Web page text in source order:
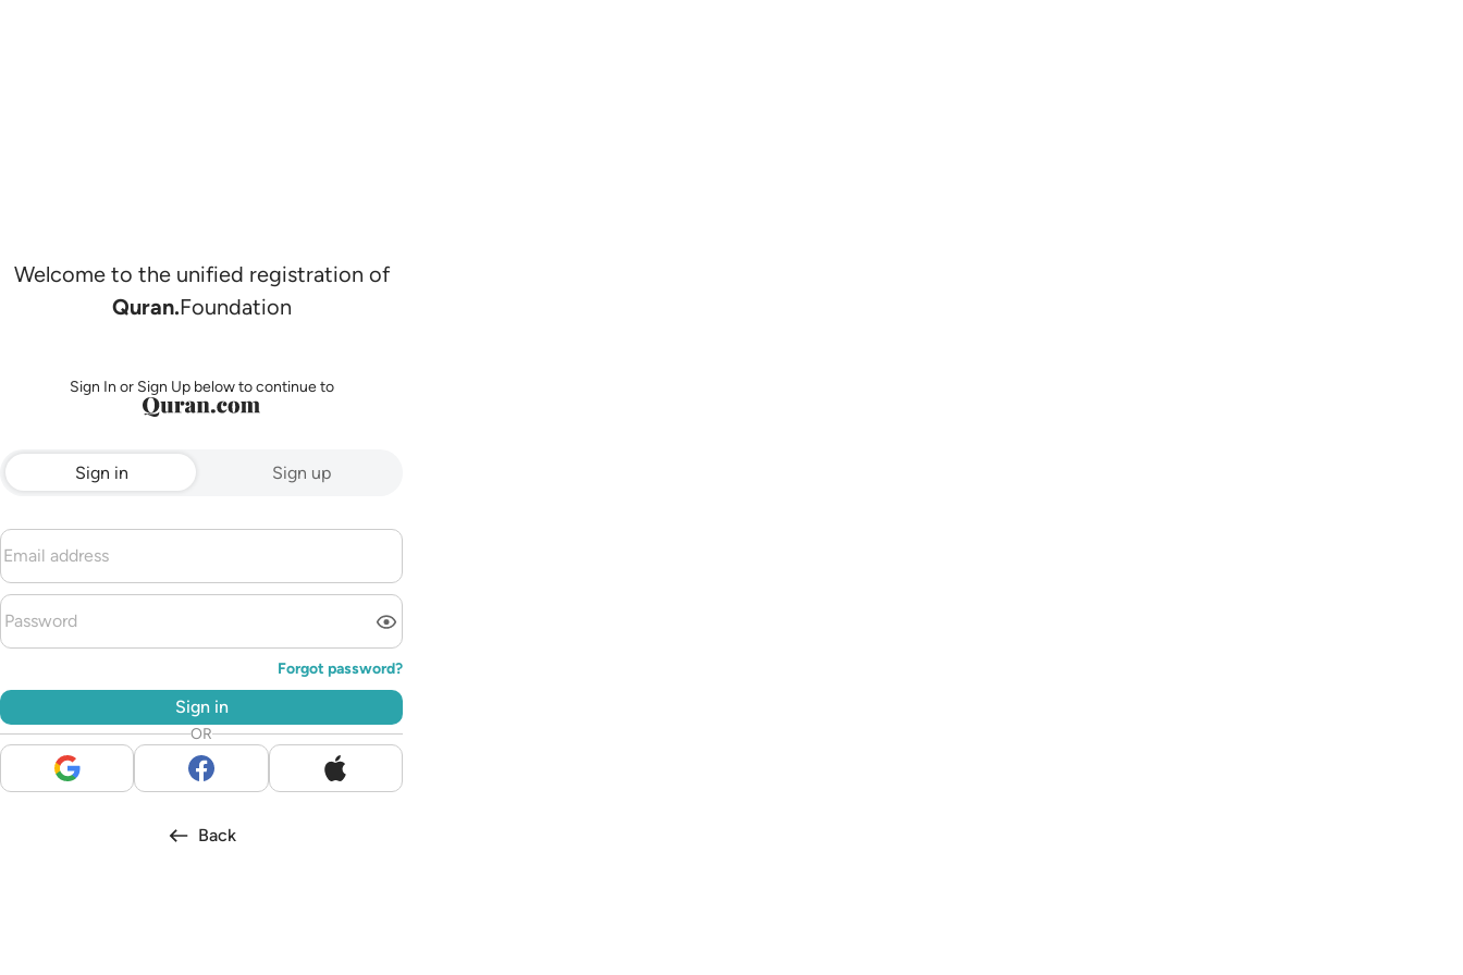
Welcome to the unified registration of
Quran.Foundation
Sign In or Sign Up below to continue to
Sign in Sign up
Forgot password?
Sign in
OR
Back